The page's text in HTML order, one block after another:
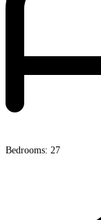
Bedrooms: 27